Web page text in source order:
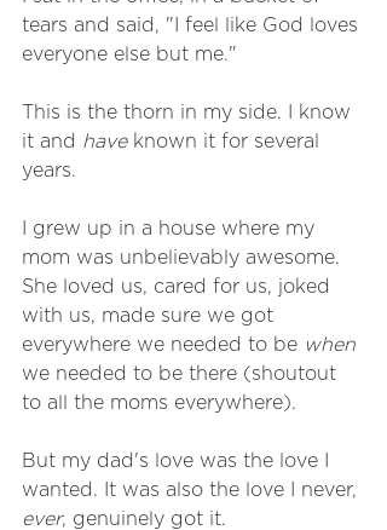
tears and said, "I feel like God loves
everyone else but me."
This is the thorn in my side. I know
it and have known it for several
years.
I grew up in a house where my
mom was unbelievably awesome.
She loved us, cared for us, joked
with us, made sure we got
everywhere we needed to be when
we needed to be there (shoutout
to all the moms everywhere).
But my dad's love was the love I
wanted. It was also the love I never,
ever, genuinely got it.